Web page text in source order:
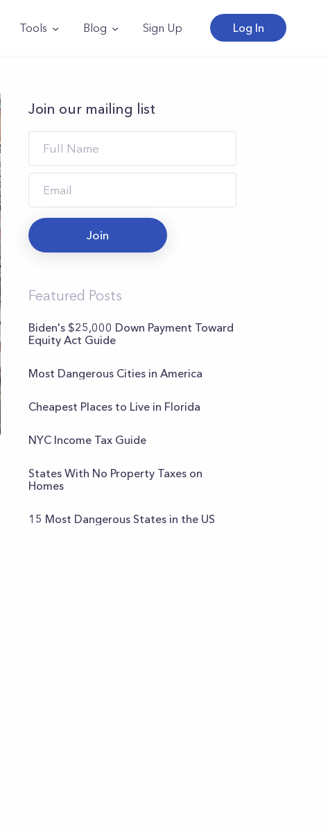
Tools Blog Sign Up Log In
Join our mailing list
Join
Featured Posts
Biden's $25,000 Down Payment Toward
Equity Act Guide
Most Dangerous Cities in America
Cheapest Places to Live in Florida
NYC Income Tax Guide
States With No Property Taxes on
Homes
15 Most Dangerous States in the US